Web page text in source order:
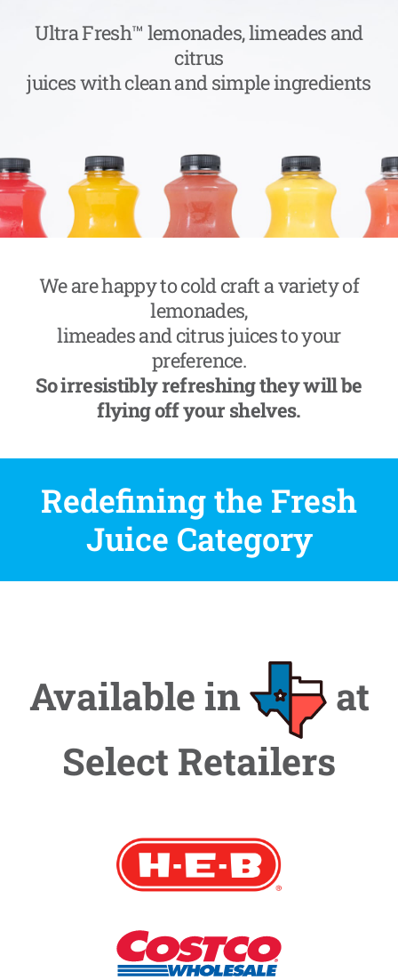
Ultra Fresh™ lemonades, limeades and
citrus
juices with clean and simple ingredients
We are happy to cold craft a variety of
lemonades,
limeades and citrus juices to your
preference.
So irresistibly refreshing they will be
flying off your shelves.
Redefining the Fresh
Juice Category
Available in
at
Select Retailers